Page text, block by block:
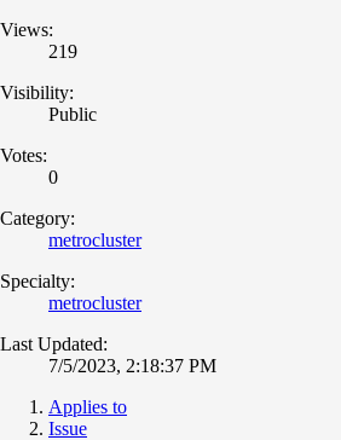
Views:
219
Visibility:
Public
Votes:
0
Category:
metrocluster
Specialty:
metrocluster
Last Updated:
7/5/2023, 2:18:37 PM
Applies to
Issue